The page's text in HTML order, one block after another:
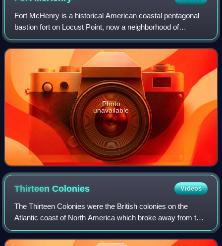
Fort McHenry is a historical American coastal pentagonal
bastion fort on Locust Point, now a neighborhood of
Baltimore, Maryland. It is best known for its role in the War
of 1812, when it successfully
Photo
unavailable
ThirteenColonies Videos
The Thirteen Colonies were the British colonies on the
Atlantic coast of North America which broke away from the
British Crown in the American Revolutionary War, and
joined to form the United States o